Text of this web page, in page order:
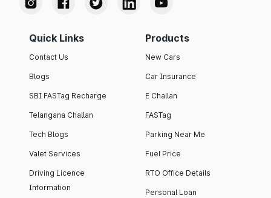
Quick Links
Contact Us
Blogs
SBI FASTag Recharge
Telangana Challan
Tech Blogs
Valet Services
Driving Licence
Information
Products
New Cars
Car Insurance
E Challan
FASTag
Parking Near Me
Fuel Price
RTO Office Details
Personal Loan